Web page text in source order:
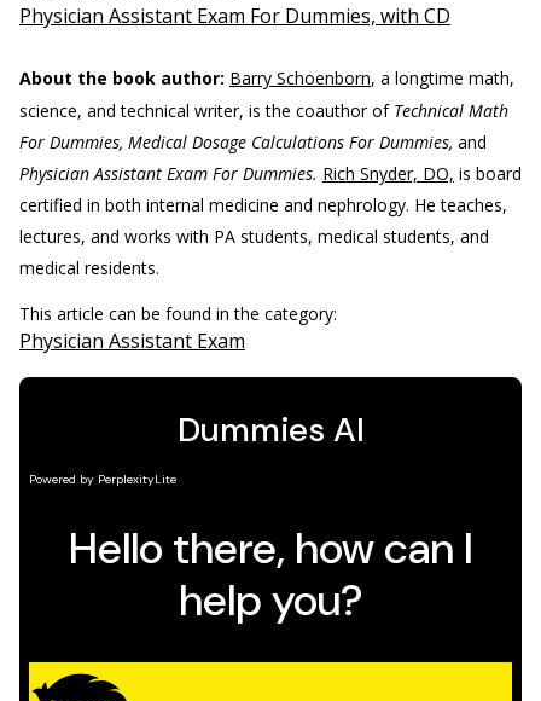
Physician Assistant Exam For Dummies, with CD
About the book author: Barry Schoenborn, a longtime math,
science, and technical writer, is the coauthor of Technical Math
For Dummies, Medical Dosage Calculations For Dummies, and
Physician Assistant Exam For Dummies. Rich Snyder, DO, is board
certified in both internal medicine and nephrology. He teaches,
lectures, and works with PA students, medical students, and
medical residents.
This article can be found in the category:
Physician Assistant Exam